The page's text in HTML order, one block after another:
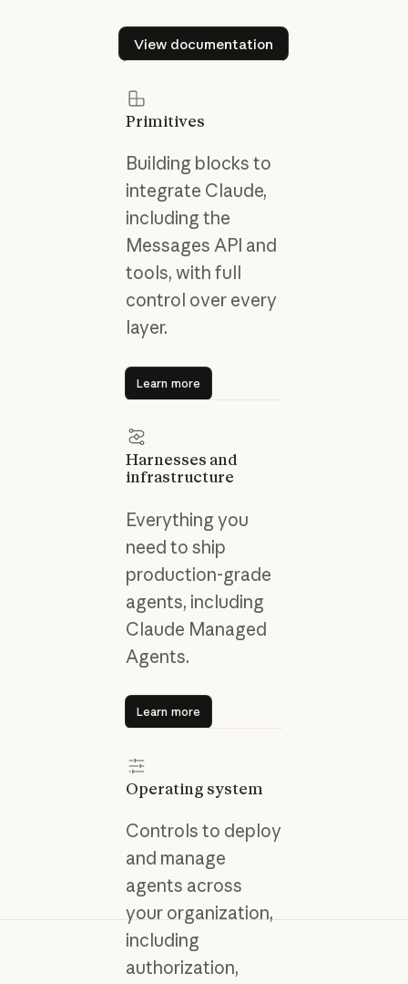
View documentation
View documentation
Primitives
Building blocks to
integrate Claude,
including the
Messages API and
tools, with full
control over every
layer.
Learn more
Learn more
Harnesses and
infrastructure
Everything you
need to ship
production-grade
agents, including
Claude Managed
Agents.
Learn more
Learn more
Operating system
Controls to deploy
and manage
agents across
your organization,
including
authorization,